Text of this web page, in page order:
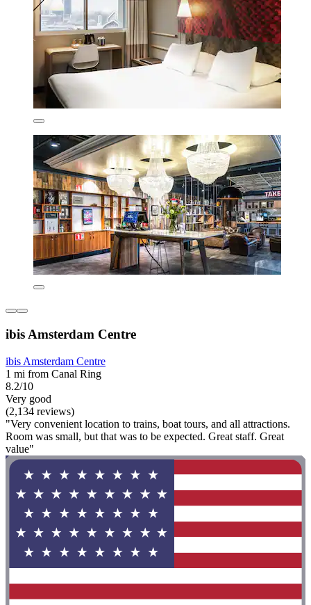
ibis Amsterdam Centre
ibis Amsterdam Centre
1 mi from Canal Ring
8.2/10
Very good
(2,134 reviews)
"Very convenient location to trains, boat tours, and all attractions.
Room was small, but that was to be expected. Great staff. Great
value"